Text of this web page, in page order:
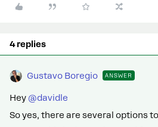
4 replies
Gustavo Boregio ANSWER
Hey ​ @davidle
So yes, there are several options